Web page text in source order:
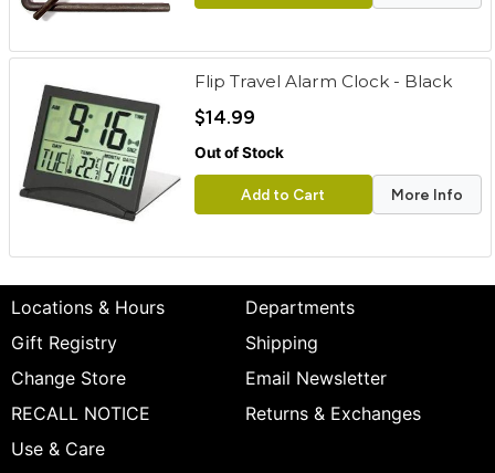
Flip Travel Alarm Clock - Black
$14.99
Out of Stock
Add to Cart More Info
Locations & Hours
Departments
Gift Registry
Shipping
Change Store
Email Newsletter
RECALL NOTICE
Returns & Exchanges
Use & Care